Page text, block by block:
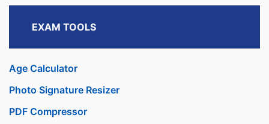
EXAM TOOLS
Age Calculator
Photo Signature Resizer
PDF Compressor